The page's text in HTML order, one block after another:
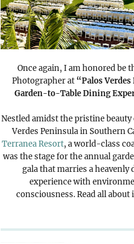
Once again, I am honored be
Photographer at “Palos Verdes
Garden-to-Table Dining
Nestled amidst the pristine beauty
Verdes Peninsula in Southern
Terranea Resort, a world-class
was the stage for the annual
gala that marries a heavenly
experience with
consciousness. Read all about